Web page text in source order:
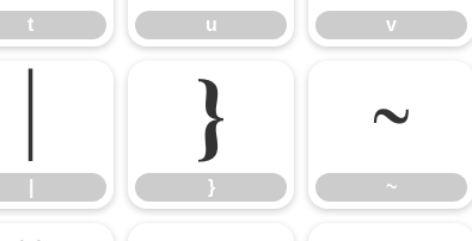
t u v
}
}
~
~